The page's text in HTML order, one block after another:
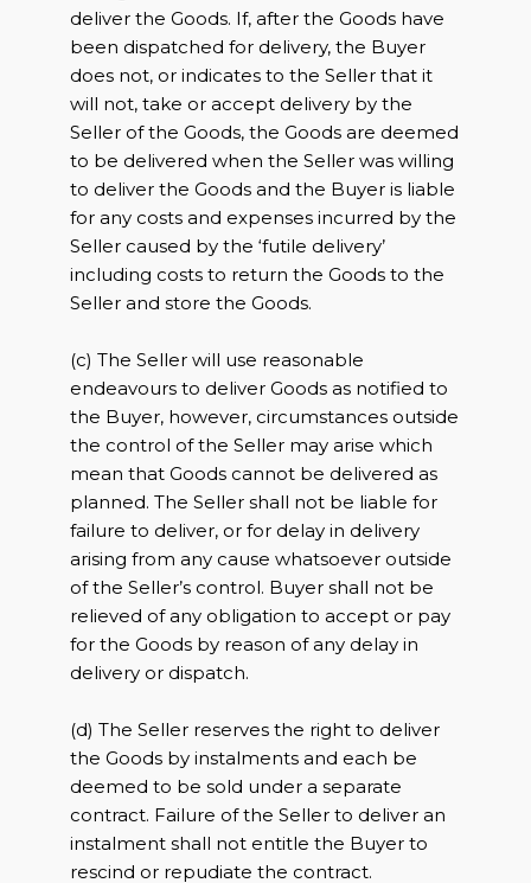
deliver the Goods. If, after the Goods have
been dispatched for delivery, the Buyer
does not, or indicates to the Seller that it
will not, take or accept delivery by the
Seller of the Goods, the Goods are deemed
to be delivered when the Seller was willing
to deliver the Goods and the Buyer is liable
for any costs and expenses incurred by the
Seller caused by the ‘futile delivery’
including costs to return the Goods to the
Seller and store the Goods.
(c) The Seller will use reasonable
endeavours to deliver Goods as notified to
the Buyer, however, circumstances outside
the control of the Seller may arise which
mean that Goods cannot be delivered as
planned. The Seller shall not be liable for
failure to deliver, or for delay in delivery
arising from any cause whatsoever outside
of the Seller’s control. Buyer shall not be
relieved of any obligation to accept or pay
for the Goods by reason of any delay in
delivery or dispatch.
(d) The Seller reserves the right to deliver
the Goods by instalments and each be
deemed to be sold under a separate
contract. Failure of the Seller to deliver an
instalment shall not entitle the Buyer to
rescind or repudiate the contract.